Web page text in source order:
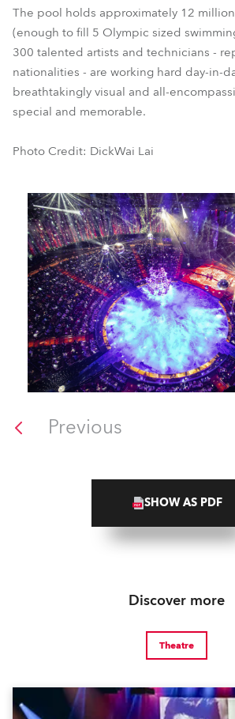
The pool holds approximately 12
(enough to fill 5 Olympic sized
300 talented artists and technicians -
nationalities - are working hard day-in-
breathtakingly visual and all-
special and memorable.
Photo Credit: DickWai Lai
Previous
SHOW AS PDF
Discover more
Theatre